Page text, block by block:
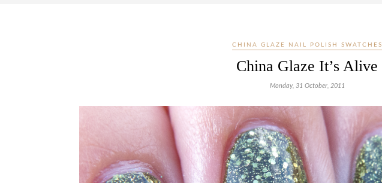
CHINA GLAZE NAIL POLISH SWATCHES
China Glaze It’s Alive
Monday, 31 October, 2011